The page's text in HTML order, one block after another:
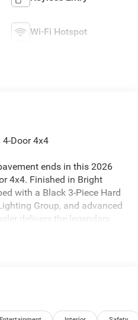
Wi-Fi Hotspot
Door 4x4
ends in this 2026
4x4. Finished in Bright
with a Black 3-Piece Hard
Group, and advanced
delivers the legendary
searching for a 2026
Turbocharged I4 engine